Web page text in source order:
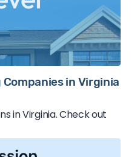
Companies in Virginia
in Virginia. Check out